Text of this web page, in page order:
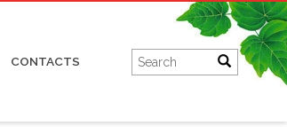
CONTACTS